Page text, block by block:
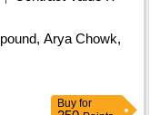
Arya Chowk,
Buy for